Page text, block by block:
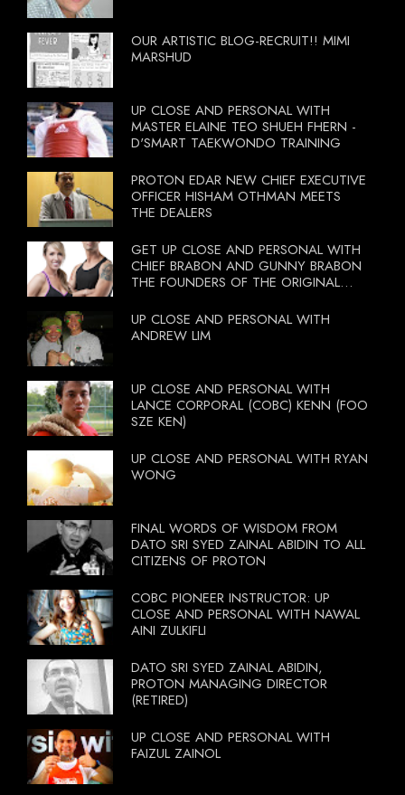
OUR ARTISTIC BLOG-RECRUIT!! MIMI
MARSHUD
UP CLOSE AND PERSONAL WITH
MASTER ELAINE TEO SHUEH FHERN -
D'SMART TAEKWONDO TRAINING
PROTON EDAR NEW CHIEF EXECUTIVE
OFFICER HISHAM OTHMAN MEETS
THE DEALERS
GET UP CLOSE AND PERSONAL WITH
CHIEF BRABON AND GUNNY BRABON
THE FOUNDERS OF THE ORIGINAL
UP CLOSE AND PERSONAL WITH
ANDREW LIM
UP CLOSE AND PERSONAL WITH
LANCE CORPORAL (COBC) KENN (FOO
SZE KEN)
UP CLOSE AND PERSONAL WITH RYAN
WONG
FINAL WORDS OF WISDOM FROM
DATO SRI SYED ZAINAL ABIDIN TO ALL
CITIZENS OF PROTON
COBC PIONEER INSTRUCTOR: UP
CLOSE AND PERSONAL WITH NAWAL
AINI ZULKIFLI
DATO SRI SYED ZAINAL ABIDIN,
PROTON MANAGING DIRECTOR
(RETIRED)
UP CLOSE AND PERSONAL WITH
FAIZUL ZAINOL